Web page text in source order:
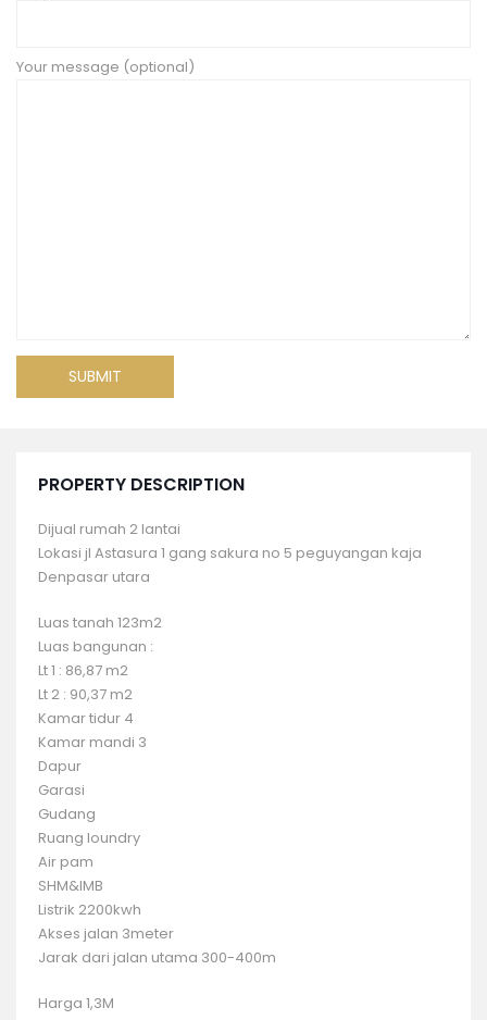
Your message (optional)
PROPERTY DESCRIPTION
Dijual rumah 2 lantai
Lokasi jl Astasura 1 gang sakura no 5 peguyangan kaja
Denpasar utara
Luas tanah 123m2
Luas bangunan :
Lt 1 : 86,87 m2
Lt 2 : 90,37 m2
Kamar tidur 4
Kamar mandi 3
Dapur
Garasi
Gudang
Ruang loundry
Air pam
SHM&IMB
Listrik 2200kwh
Akses jalan 3meter
Jarak dari jalan utama 300-400m
Harga 1,3M